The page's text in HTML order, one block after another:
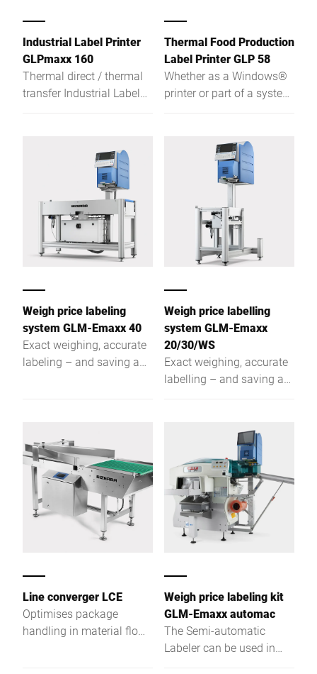
requirements.
Industrial Label Printer
GLPmaxx 160
Thermal direct / thermal
transfer Industrial Label
if used as stand-alone
printer, total printer or if
used for weight-related
product labelling, the GLP
maxx with its Intel®
Atom™-based hardware is
the ideal solution for
Thermal Food Production
Label Printer GLP 58
Whether as a Windows®
printer or part of a system
Food Production Label
Printer impresses with its
fast, reliable handling and
multiple functions.
Weigh price labeling
system GLM-Emaxx 40
Exact weighing, accurate
labeling – and saving a
which has mainly proved
successful as entry level
class.
Weigh price labelling
system GLM-Emaxx
20/30/WS
Exact weighing, accurate
labelling – and saving a
automatic labelling
device of space-saving
design which has mainly
proved successful as
entry level class.
Line converger LCE
Optimises package
handling in material flow
Weigh price labeling kit
GLM-Emaxx automac
The Semi-automatic
Labeler can be used in